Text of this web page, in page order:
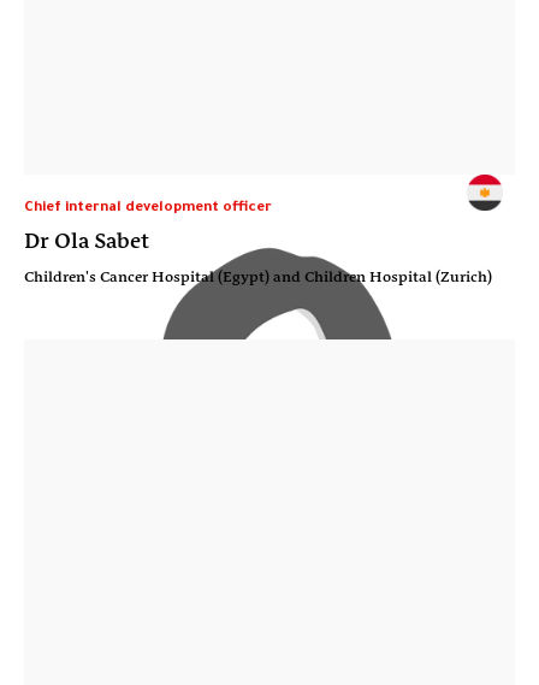
Chief internal development officer
Dr Ola Sabet
Children's Cancer Hospital (Egypt) and Children Hospital (Zurich)